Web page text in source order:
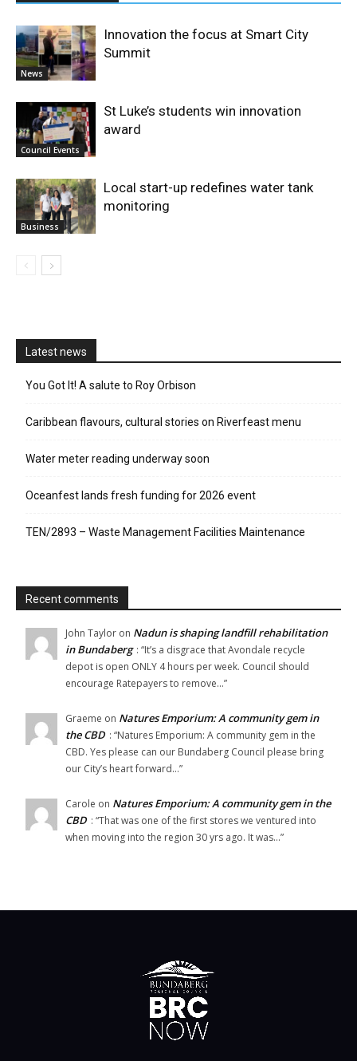
News
Innovation the focus at Smart City
Summit
Council Events
St Luke’s students win innovation
award
Business
Local start-up redefines water tank
monitoring
Latest news
You Got It! A salute to Roy Orbison
Caribbean flavours, cultural stories on Riverfeast menu
Water meter reading underway soon
Oceanfest lands fresh funding for 2026 event
TEN/2893 – Waste Management Facilities Maintenance
Recent comments
John Taylor on Nadun is shaping landfill rehabilitation
in Bundaberg : “It’s a disgrace that Avondale recycle
depot is open ONLY 4 hours per week. Council should
encourage Ratepayers to remove…”
Graeme on Natures Emporium: A community gem in
the CBD : “Natures Emporium: A community gem in the
CBD. Yes please can our Bundaberg Council please bring
our City’s heart forward…”
Carole on Natures Emporium: A community gem in the
CBD : “That was one of the first stores we ventured into
when moving into the region 30 yrs ago. It was…”